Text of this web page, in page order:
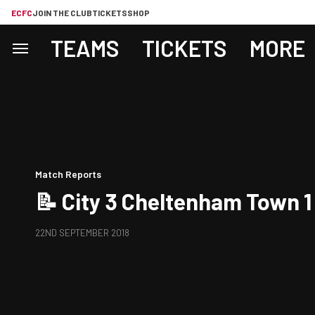
ECFCJOIN THE CLUBTICKETSSHOP
TEAMS TICKETS MORE
Match Reports
📝 City 3 Cheltenham Town 1
22ND SEPTEMBER 2018